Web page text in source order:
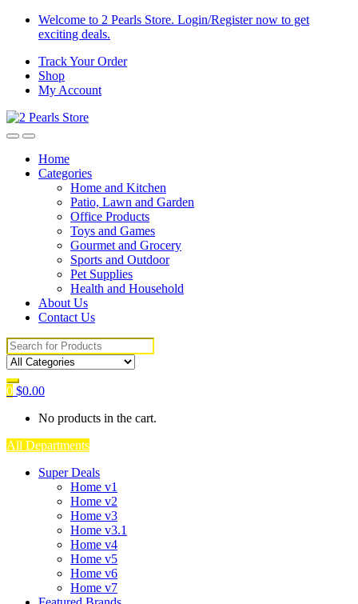
Skip
Skip
Welcome to 2 Pearls Store. Login/Register now to get
exciting deals.
Track Your Order
Shop
My Account
Home
Categories
Home and Kitchen
Patio, Lawn and Garden
Office Products
Toys and Games
Gourmet and Grocery
Sports and Outdoor
Pet Supplies
Health and Household
About Us
Contact Us
Search
for:
0 $0.00
No products in the cart.
All Departments
Super Deals
Home v1
Home v2
Home v3
Home v3.1
Home v4
Home v5
Home v6
Home v7